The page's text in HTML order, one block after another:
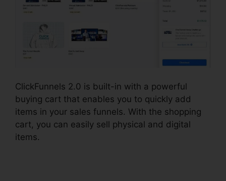
ClickFunnels 2.0 is built-in with a powerful
buying cart that enables you to quickly add
items in your sales funnels. With the shopping
cart, you can easily sell physical and digital
items.